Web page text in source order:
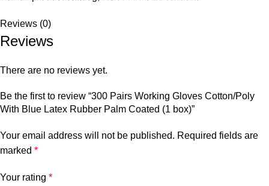
Reviews (0)
Reviews
There are no reviews yet.
Be the first to review “300 Pairs Working Gloves Cotton/Poly
With Blue Latex Rubber Palm Coated (1 box)”
Your email address will not be published. Required fields are
marked *
Your rating *